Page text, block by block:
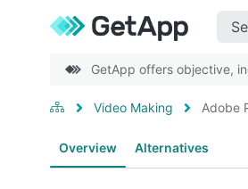
GetApp offers objective,
Video Making Adobe
Overview Alternatives